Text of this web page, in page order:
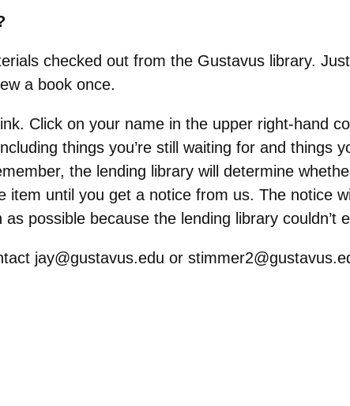
checked out from the Gustavus library.
a book once.
Click on your name in the upper right-hand
things you’re still waiting for and things
the lending library will determine
item until you get a notice from us. The notice
possible because the lending library couldn’t
jay@gustavus.edu or